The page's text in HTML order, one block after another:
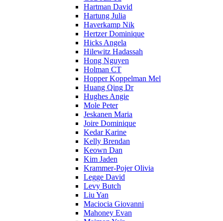
Hartman David
Hartung Julia
Haverkamp Nik
Hertzer Dominique
Hicks Angela
Hilewitz Hadassah
Hong Nguyen
Holman CT
Hopper Koppelman Mel
Huang Qing Dr
Hughes Angie
Mole Peter
Jeskanen Maria
Joire Dominique
Kedar Karine
Kelly Brendan
Keown Dan
Kim Jaden
Krammer-Pojer Olivia
Legge David
Levy Butch
Liu Yan
Maciocia Giovanni
Mahoney Evan